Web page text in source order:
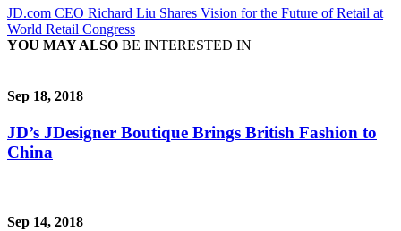
JD.com CEO Richard Liu Shares Vision for the Future of Retail at
World Retail Congress
YOU MAY ALSO BE INTERESTED IN
Sep 18, 2018
JD’s JDesigner Boutique Brings British Fashion to
China
Sep 14, 2018